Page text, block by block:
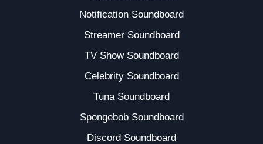
Notification Soundboard
Streamer Soundboard
TV Show Soundboard
Celebrity Soundboard
Tuna Soundboard
Spongebob Soundboard
Discord Soundboard